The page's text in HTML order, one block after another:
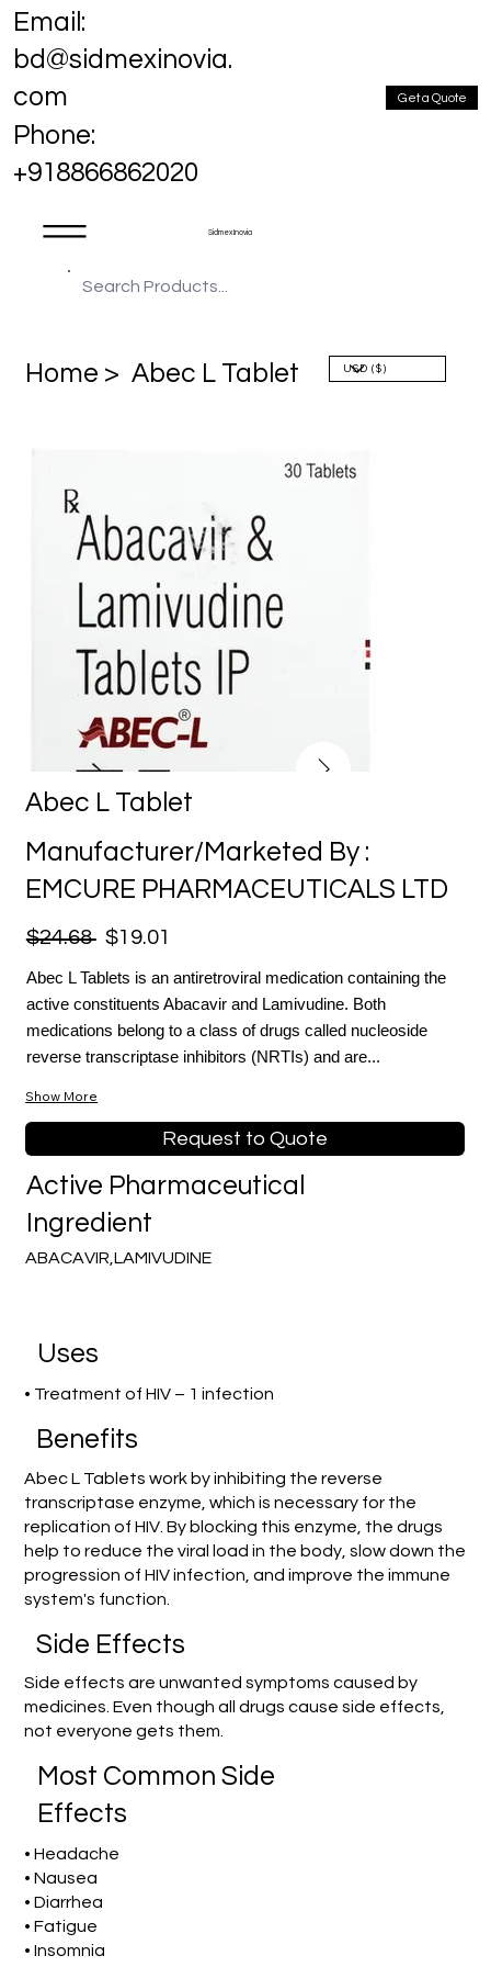
Sidmex Inovia
Email:
bd@sidmexinovia.
com
Phone:
+918866862020
Get a Quote
Home > Abec L Tablet
Abec L Tablet
Manufacturer/Marketed By :
EMCURE PHARMACEUTICALS LTD
$24.68 $19.01
Abec L Tablets is an antiretroviral medication containing the
active constituents Abacavir and Lamivudine. Both
medications belong to a class of drugs called nucleoside
reverse transcriptase inhibitors (NRTIs) and are...
Show More
Request to Quote
ABACAVIR,LAMIVUDINE
Active Pharmaceutical
Ingredient
Uses
• Treatment of HIV – 1 infection
Benefits
Abec L Tablets work by inhibiting the reverse
transcriptase enzyme, which is necessary for the
replication of HIV. By blocking this enzyme, the drugs
help to reduce the viral load in the body, slow down the
progression of HIV infection, and improve the immune
system's function.
Side Effects
Side effects are unwanted symptoms caused by
medicines. Even though all drugs cause side effects,
not everyone gets them.
Most Common Side
Effects
• Headache
• Nausea
• Diarrhea
• Fatigue
• Insomnia